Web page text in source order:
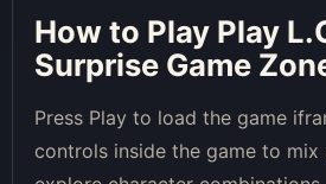
How to Play Play
Surprise Game
Press Play to load the game
controls inside the game to mix